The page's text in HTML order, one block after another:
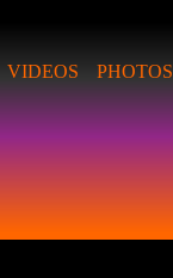
VIDEOS PHOTOS